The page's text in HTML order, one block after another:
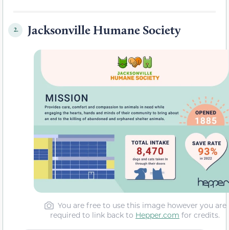
2. Jacksonville Humane Society
You are free to use this image however you are
required to link back to Hepper.com for credits.